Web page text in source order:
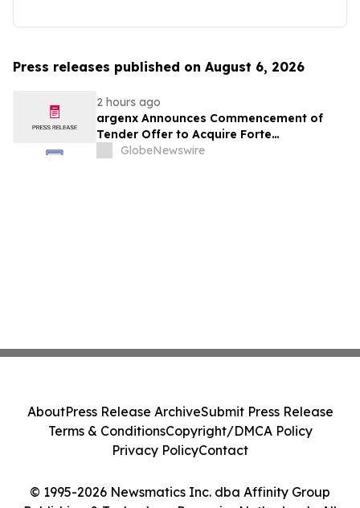
Press releases published on August 6, 2026
2 hours ago
argenx Announces Commencement of
Tender Offer to Acquire Forte
Biosciences, Inc.
GlobeNewswire
© 1995-2026 Newsmatics Inc. dba Affinity Group
AboutPress Release ArchiveSubmit Press Release
Terms & ConditionsCopyright/DMCA Policy
Privacy PolicyContact